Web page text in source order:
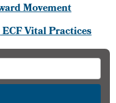
Movement
Vital Practices